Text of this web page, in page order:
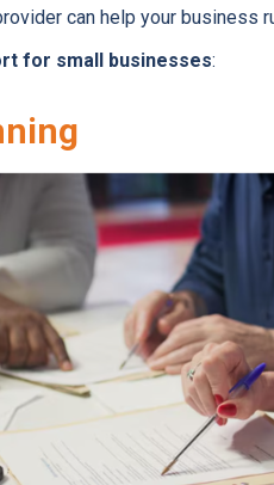
can help your business
for small businesses: